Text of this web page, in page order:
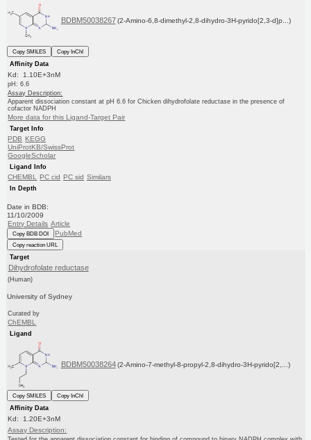
BDBM50038267 (2-Amino-6,8-dimethyl-2,8-dihydro-3H-pyrido[2,3-d]p...)
Copy SMILES
Copy InChI
Affinity Data
Kd: 1.10E+3nM
pH: 6.6
Assay Description:
Apparent dissociation constant at pH 6.6 for Chicken dihydrofolate reductase in the presence of
cofactor NADPH
More data for this Ligand-Target Pair
Target Info
PDB KEGG
UniProtKB/SwissProt
GoogleScholar
Ligand Info
CHEMBL PC cid PC sid Similars
In Depth
Date in BDB:
11/10/2009
Entry Details Article
Copy BDB DOI PubMed
Copy reaction URL
Target
Dihydrofolate reductase
(Human)
University of Sydney
Curated by
ChEMBL
Ligand
BDBM50038264 (2-Amino-7-methyl-8-propyl-2,8-dihydro-3H-pyrido[2,...)
Copy SMILES
Copy InChI
Affinity Data
Kd: 1.20E+3nM
Assay Description: